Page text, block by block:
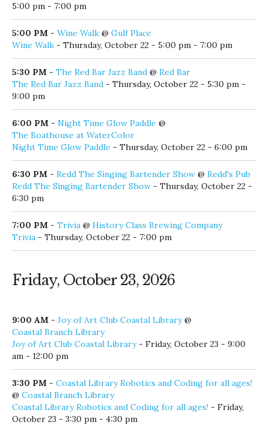
5:00 pm - 7:00 pm
5:00 PM - Wine Walk @ Gulf Place
Wine Walk - Thursday, October 22 - 5:00 pm - 7:00 pm
5:30 PM - The Red Bar Jazz Band @ Red Bar
The Red Bar Jazz Band - Thursday, October 22 - 5:30 pm -
9:00 pm
6:00 PM - Night Time Glow Paddle @
The Boathouse at WaterColor
Night Time Glow Paddle - Thursday, October 22 - 6:00 pm
6:30 PM - Redd The Singing Bartender Show @ Redd's Pub
Redd The Singing Bartender Show - Thursday, October 22 -
6:30 pm
7:00 PM - Trivia @ History Class Brewing Company
Trivia - Thursday, October 22 - 7:00 pm
Friday, October 23, 2026
9:00 AM - Joy of Art Club Coastal Library@
Coastal Branch Library
Joy of Art Club Coastal Library- Friday, October 23 - 9:00
am - 12:00 pm
3:30 PM - Coastal Library Robotics and Coding for all ages!
@ Coastal Branch Library
Coastal Library Robotics and Coding for all ages! - Friday,
October 23 - 3:30 pm - 4:30 pm